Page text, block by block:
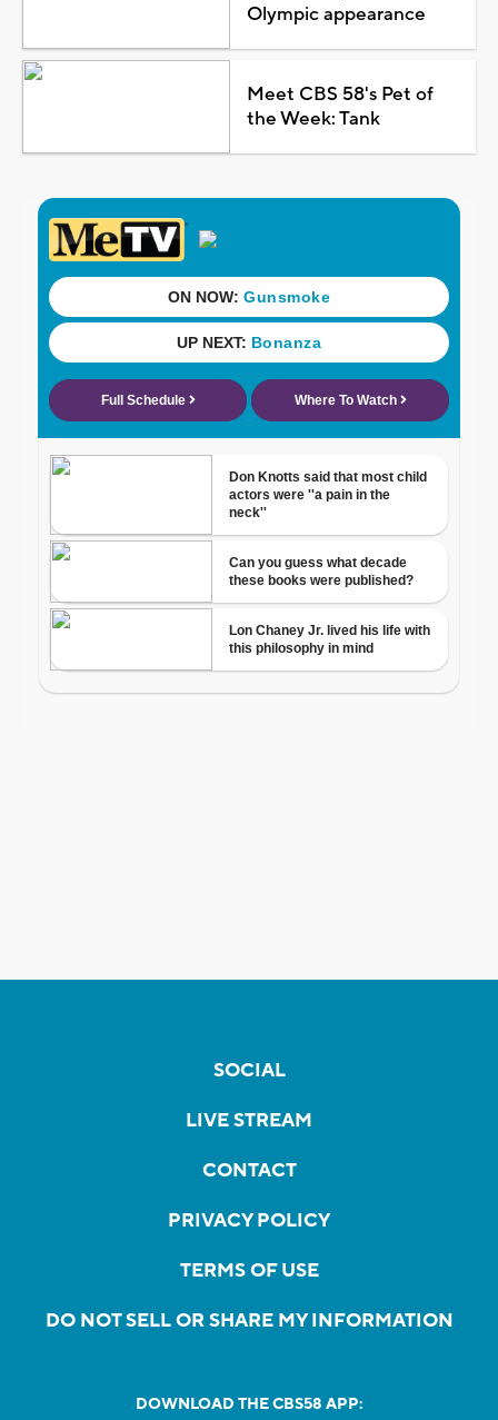
Olympic appearance
Meet CBS 58's Pet of
the Week: Tank
SOCIAL
LIVE STREAM
CONTACT
PRIVACY POLICY
TERMS OF USE
DO NOT SELL OR SHARE MY INFORMATION
DOWNLOAD THE CBS58 APP: